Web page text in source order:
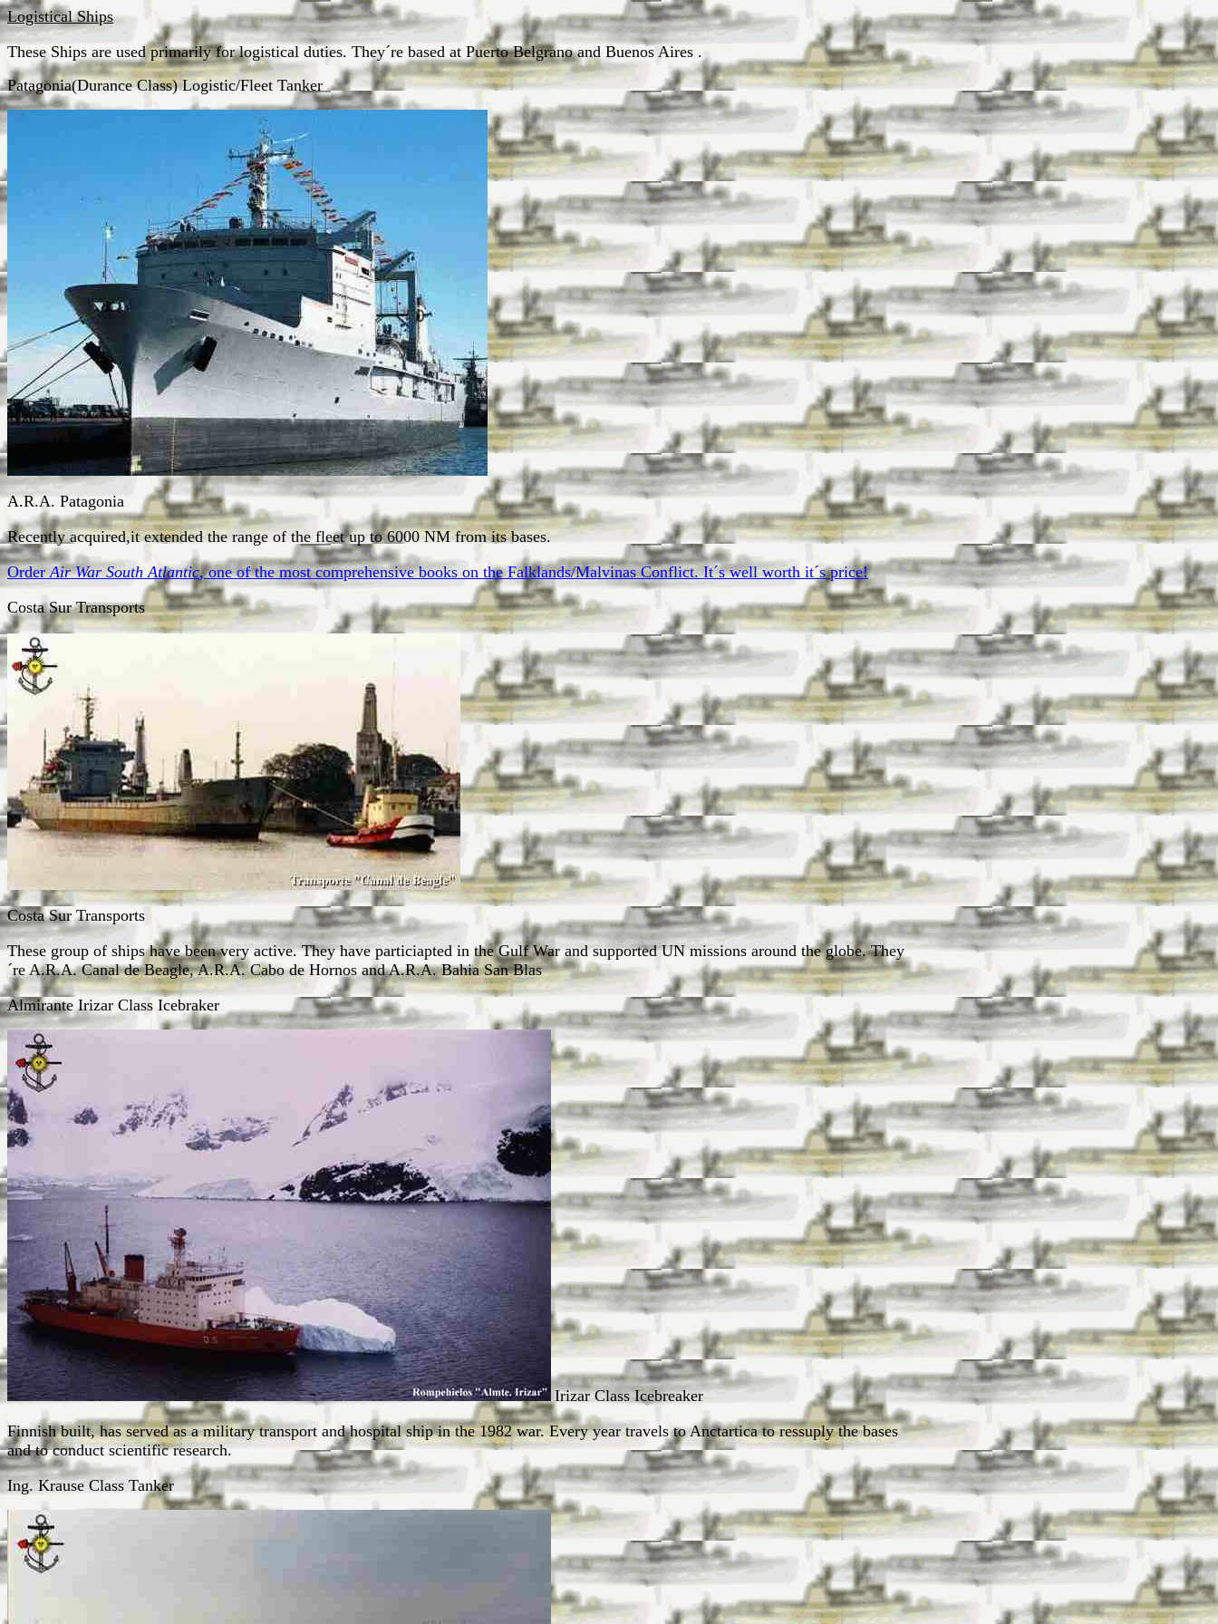
Logistical Ships
These Ships are used primarily for logistical duties. They´re based at Puerto Belgrano and Buenos Aires .
Patagonia(Durance Class) Logistic/Fleet Tanker
A.R.A. Patagonia
Recently acquired,it extended the range of the fleet up to 6000 NM from its bases.
OrderAir War South Atlantic, one of the most comprehensive books on the Falklands/Malvinas Conflict. It´s well worth it´s price!
Costa Sur Transports
Costa Sur Transports
These group of ships have been very active. They have particiapted in the Gulf War and supported UN missions around the globe. They
´re A.R.A. Canal de Beagle, A.R.A. Cabo de Hornos and A.R.A. Bahia San Blas
Almirante Irizar Class Icebraker
Irizar Class Icebreaker
Finnish built, has served as a military transport and hospital ship in the 1982 war. Every year travels to Anctartica to ressuply the bases
and to conduct scientific research.
Ing. Krause Class Tanker